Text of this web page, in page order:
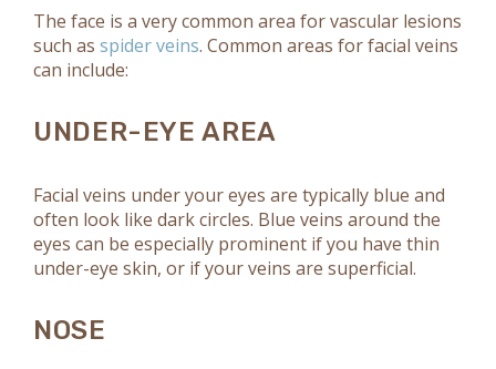
The face is a very common area for vascular lesions
such as spider veins. Common areas for facial veins
can include:
UNDER-EYE AREA
Facial veins under your eyes are typically blue and
often look like dark circles. Blue veins around the
eyes can be especially prominent if you have thin
under-eye skin, or if your veins are superficial.
NOSE